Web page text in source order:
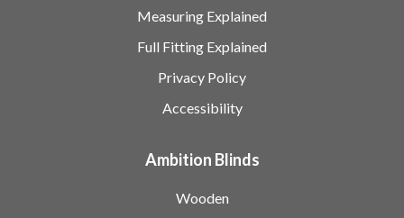
Measuring Explained
Full Fitting Explained
Privacy Policy
Accessibility
Ambition Blinds
Wooden